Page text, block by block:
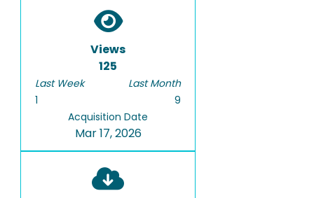
Views
125
Last Week
1
Last Month
9
Acquisition Date
Mar 17, 2026